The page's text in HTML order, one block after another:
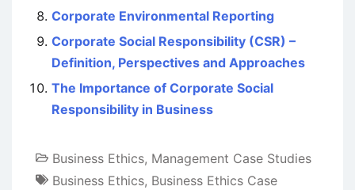
Corporate Environmental Reporting
Corporate Social Responsibility (CSR) –
Definition, Perspectives and Approaches
The Importance of Corporate Social
Responsibility in Business
Business Ethics, Management Case Studies
Business Ethics, Business Ethics Case